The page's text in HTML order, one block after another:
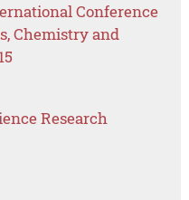
Conference
Chemistry and
Research